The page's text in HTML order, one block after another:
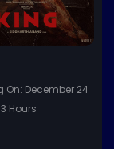
On: December 24
Hours